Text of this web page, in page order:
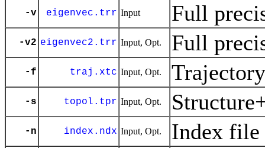
-v eigenvec.trr Input Full
-v2 eigenvec2.trr Input, Opt. Full
-f traj.xtc Input, Opt.
-s topol.tpr Input, Opt.
-n index.ndx Input, Opt. Index file